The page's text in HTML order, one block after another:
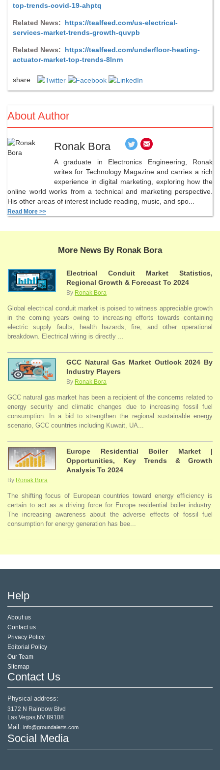
top-trends-covid-19-ahptq
Related News: https://tealfeed.com/us-electrical-
services-market-trends-growth-quvpb
Related News: https://tealfeed.com/underfloor-heating-
actuator-market-top-trends-8lnrn
share
About Author
Ronak Bora
A graduate in Electronics Engineering, Ronak
writes for Technology Magazine and carries a rich
experience in digital marketing, exploring how the
online world works from a technical and marketing perspective.
His other areas of interest include reading, music, and spo...
Read More >>
More News By Ronak Bora
Electrical Conduit Market Statistics,
Regional Growth & Forecast To 2024
By Ronak Bora
Global electrical conduit market is poised to witness appreciable growth
in the coming years owing to increasing efforts towards containing
electric supply faults, health hazards, fire, and other operational
breakdown. Electrical wiring is directly ...
GCC Natural Gas Market Outlook 2024 By
Industry Players
By Ronak Bora
GCC natural gas market has been a recipient of the concerns related to
energy security and climatic changes due to increasing fossil fuel
consumption. In a bid to strengthen the regional sustainable energy
scenario, GCC countries including Kuwait, UA...
Europe Residential Boiler Market |
Opportunities, Key Trends & Growth
Analysis To 2024
By Ronak Bora
The shifting focus of European countries toward energy efficiency is
certain to act as a driving force for Europe residential boiler industry.
The increasing awareness about the adverse effects of fossil fuel
consumption for energy generation has bee...
Help
About us
Contact us
Privacy Policy
Editorial Policy
Our Team
Sitemap
Contact Us
Physical address:
3172 N Rainbow Blvd
Las Vegas,NV 89108
Mail: info@groundalerts.com
Social Media